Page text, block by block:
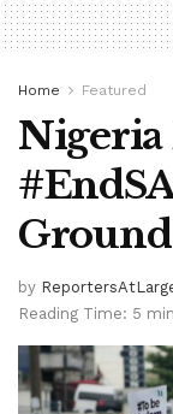
Home Featured
Nigeria
Ground
by
Reading Time: 5